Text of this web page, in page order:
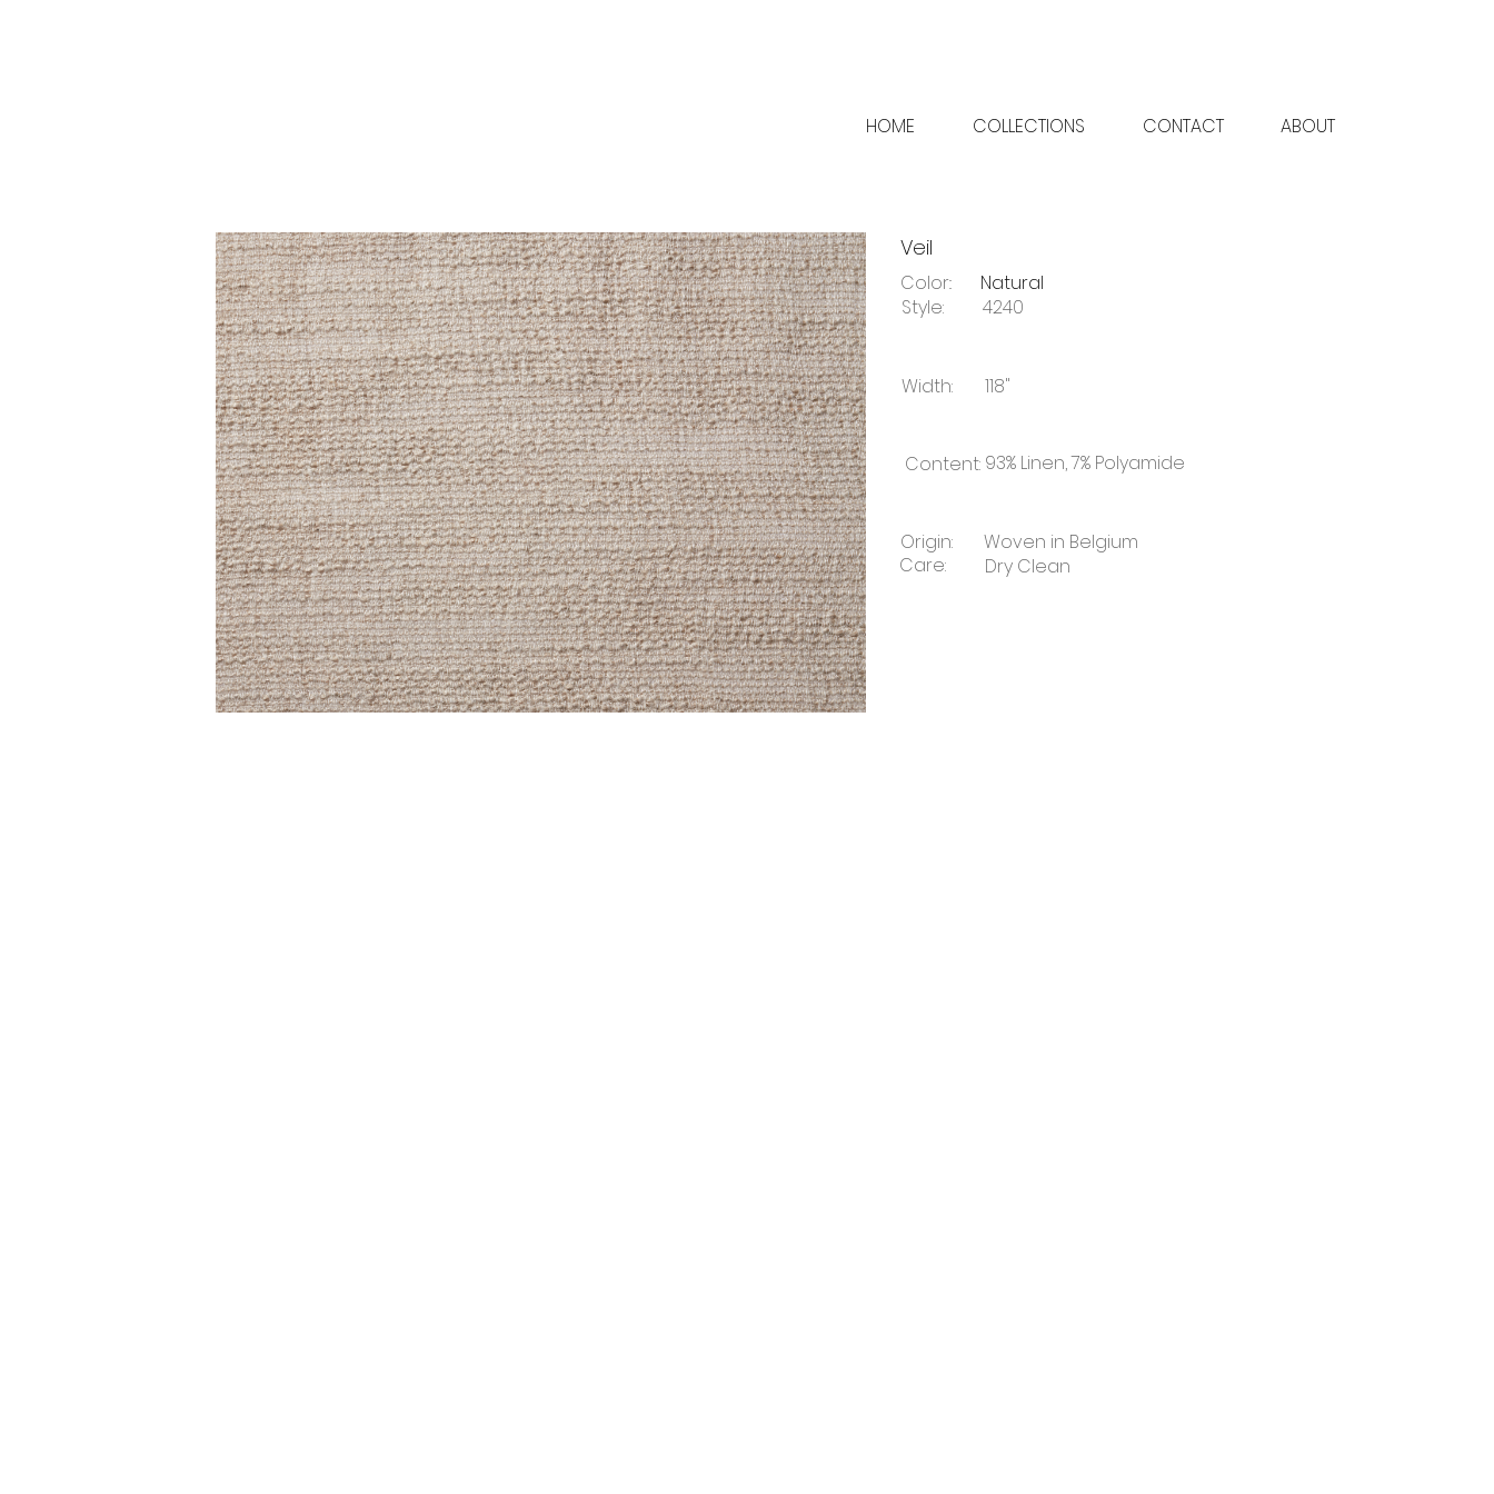
HOME COLLECTIONS CONTACT ABOUT
Veil
Color::
Style:
Natural
4240
Width: 118"
Content: 93% Linen, 7% Polyamide
Origin:
Care:
Woven in Belgium
Dry Clean